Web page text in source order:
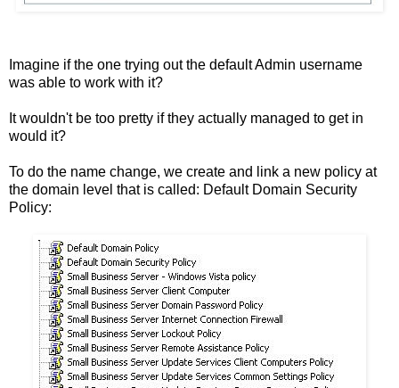
Imagine if the one trying out the default Admin username
was able to work with it?
It wouldn't be too pretty if they actually managed to get in
would it?
To do the name change, we create and link a new policy at
the domain level that is called: Default Domain Security
Policy: